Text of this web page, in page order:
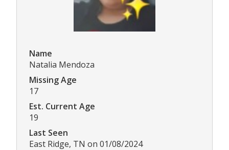
Name
Natalia Mendoza
Missing Age
17
Est. Current Age
19
Last Seen
East Ridge, TN on 01/08/2024